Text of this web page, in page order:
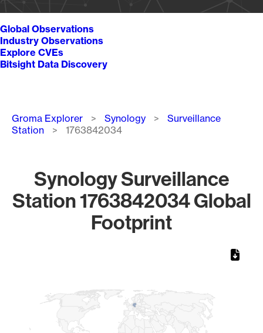
Global Observations
Industry Observations
Explore CVEs
Bitsight Data Discovery
Breadcrumb
Groma Explorer Synology
Surveillance
Station
1763842034
Synology Surveillance
Station 1763842034 Global
Footprint